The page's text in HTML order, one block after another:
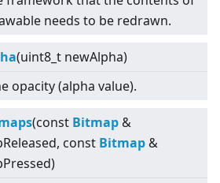
needs to be redrawn.
(uint8_t newAlpha)
opacity (alpha value).
(const Bitmap &
const Bitmap &